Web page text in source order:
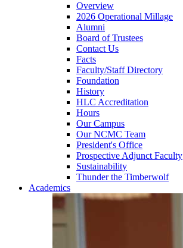
Overview
2026 Operational Millage
Alumni
Board of Trustees
Contact Us
Facts
Faculty/Staff Directory
Foundation
History
HLC Accreditation
Hours
Our Campus
Our NCMC Team
President's Office
Prospective Adjunct Faculty
Sustainability
Thunder the Timberwolf
Academics